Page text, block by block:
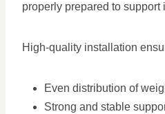
properly prepared to support
High-quality installation
Even distribution of
Strong and stable